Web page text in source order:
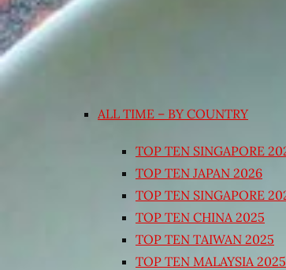
ALL TIME – BY COUNTRY
TOP TEN SINGAPORE
TOP TEN JAPAN 2026
TOP TEN SINGAPORE
TOP TEN CHINA 2025
TOP TEN TAIWAN 2025
TOP TEN MALAYSIA 2025